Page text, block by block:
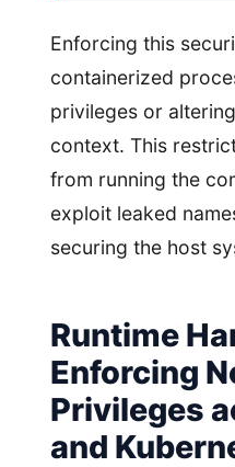
Enforcing this
containerized
privileges or
context. This
from running the
exploit leaked
securing the host
Runtime
Enforcing
Privileges
and